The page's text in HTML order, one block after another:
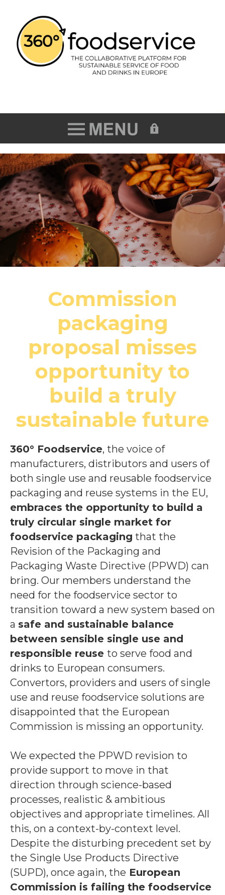
Commission
packaging
proposal misses
opportunity to
build a truly
sustainable future
360° Foodservice, the voice of
manufacturers, distributors and users of
both single use and reusable foodservice
packaging and reuse systems in the EU,
embraces the opportunity to build a
truly circular single market for
foodservice packaging that the
Revision of the Packaging and
Packaging Waste Directive (PPWD) can
bring. Our members understand the
need for the foodservice sector to
transition toward a new system based on
a safe and sustainable balance
between sensible single use and
responsible reuse to serve food and
drinks to European consumers.
Convertors, providers and users of single
use and reuse foodservice solutions are
disappointed that the European
Commission is missing an opportunity.
We expected the PPWD revision to
provide support to move in that
direction through science-based
processes, realistic & ambitious
objectives and appropriate timelines. All
this, on a context-by-context level.
Despite the disturbing precedent set by
the Single Use Products Directive
(SUPD), once again, the European
Commission is failing the foodservice